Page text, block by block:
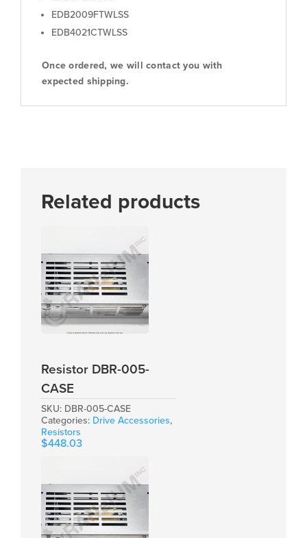
EDB2009FTWLSS
EDB4021CTWLSS
Once ordered, we will contact you with
expected shipping.
Related products
Resistor DBR-005-
CASE
SKU: DBR-005-CASE
Categories: Drive Accessories,
Resistors
$448.03